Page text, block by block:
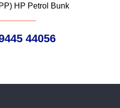
HP Petrol Bunk
44056